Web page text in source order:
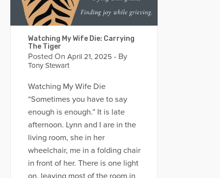
Watching My Wife Die: Carrying
The Tiger
Posted On April 21, 2025 - By
Tony Stewart
Watching My Wife Die
“Sometimes you have to say
enough is enough.” It is late
afternoon. Lynn and I are in the
living room, she in her
wheelchair, me in a folding chair
in front of her. There is one light